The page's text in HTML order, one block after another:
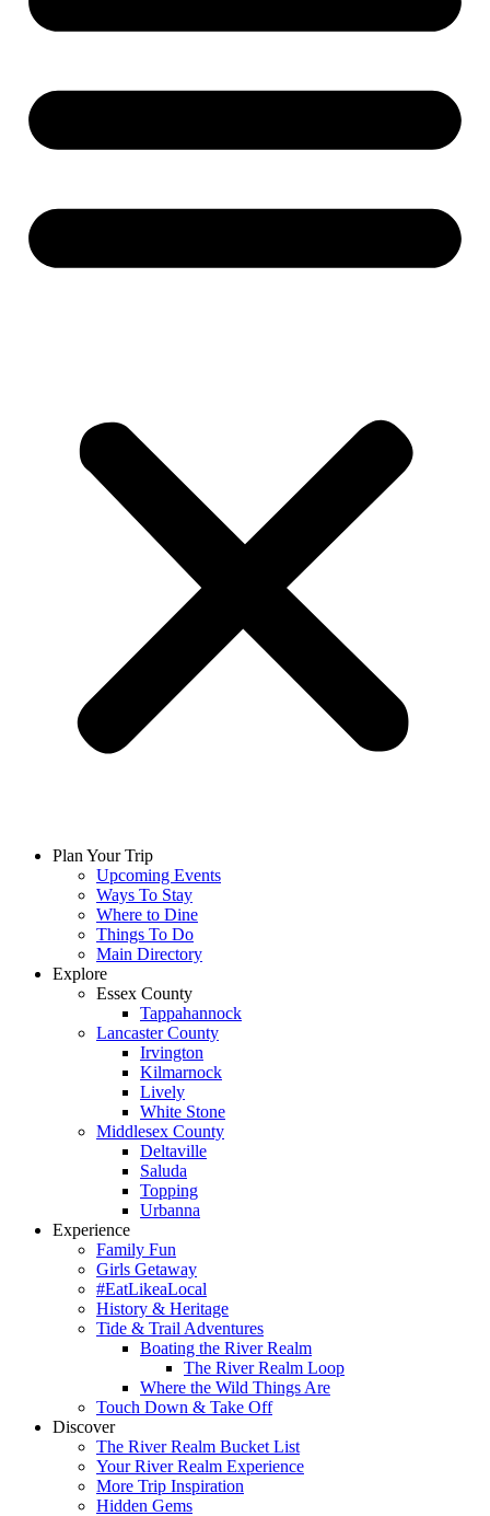
Plan Your Trip
Upcoming Events
Ways To Stay
Where to Dine
Things To Do
Main Directory
Explore
Essex County
Tappahannock
Lancaster County
Irvington
Kilmarnock
Lively
White Stone
Middlesex County
Deltaville
Saluda
Topping
Urbanna
Experience
Family Fun
Girls Getaway
#EatLikeaLocal
History & Heritage
Tide & Trail Adventures
Boating the River Realm
The River Realm Loop
Where the Wild Things Are
Touch Down & Take Off
Discover
The River Realm Bucket List
Your River Realm Experience
More Trip Inspiration
Hidden Gems